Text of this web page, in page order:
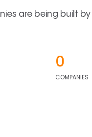
are being built
0
COMPANIES